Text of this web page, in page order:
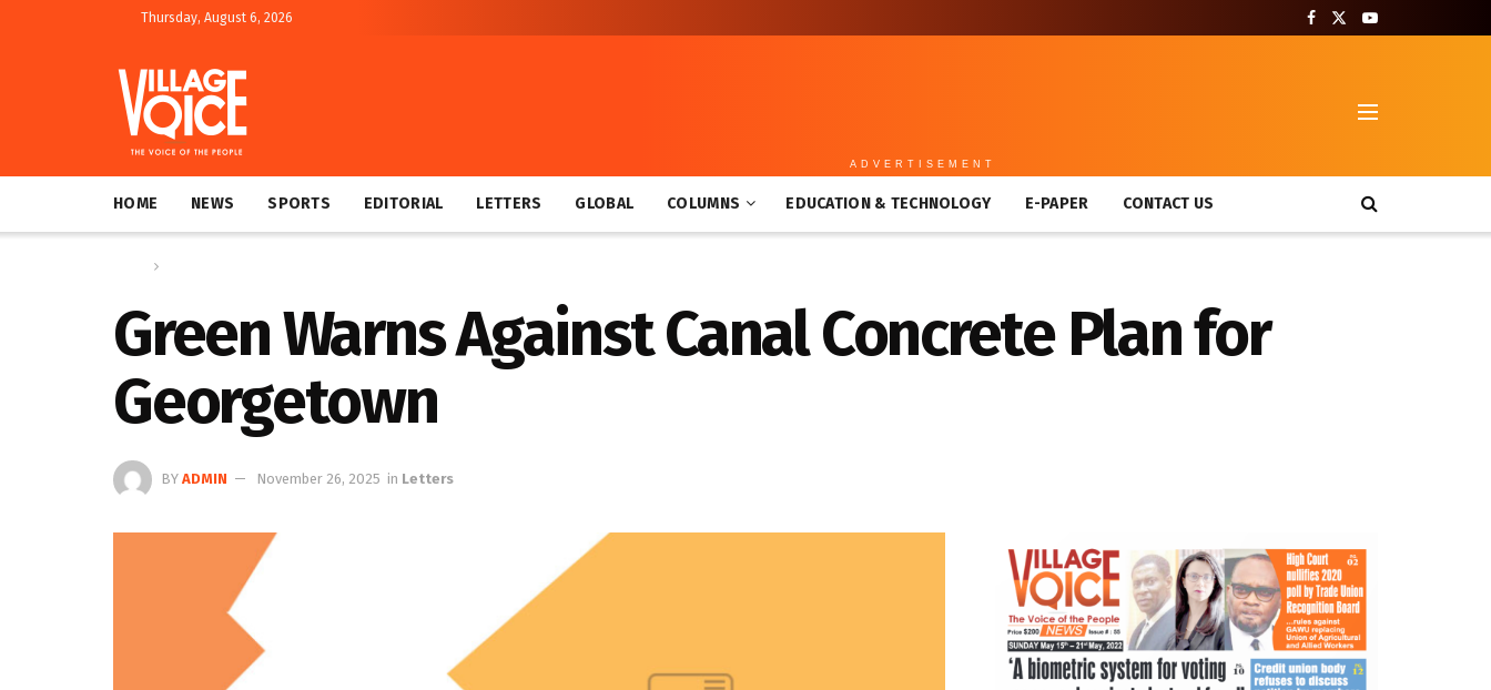
Thursday, August 6, 2026
ADVERTISEMENT
HOME NEWS SPORTS EDITORIAL LETTERS GLOBAL COLUMNS EDUCATION & TECHNOLOGY E-PAPER CONTACT US
Green Warns Against Canal Concrete Plan for
Georgetown
BY ADMIN November 26, 2025 in Letters